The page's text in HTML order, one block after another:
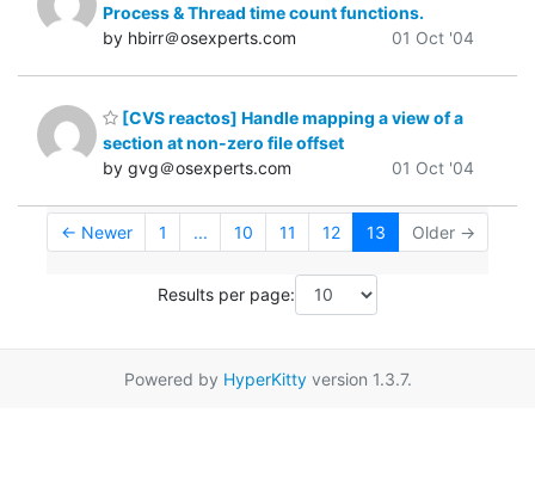
Process & Thread time count functions.
by hbirr＠osexperts.com
01 Oct '04
[CVS reactos] Handle mapping a view of a
section at non-zero file offset
by gvg＠osexperts.com
01 Oct '04
← Newer 1 ... 10 11 12 13 Older →
Results per page:
Powered by HyperKittyversion 1.3.7.